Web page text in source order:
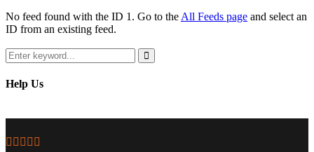
No feed found with the ID 1. Go to the All Feeds page and select an
ID from an existing feed.
Search
for:
Search
Help Us
Facebook
Twitter
Instagram
Youtube